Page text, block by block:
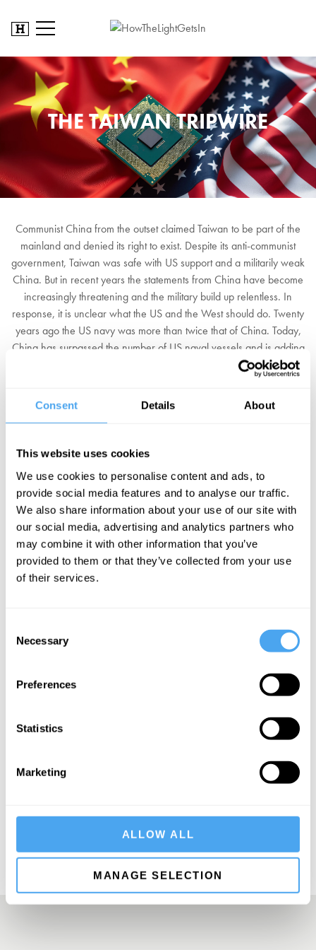
Consent Details About
This website uses cookies
We use cookies to personalise content and ads, to
provide social media features and to analyse our traffic.
We also share information about your use of our site with
our social media, advertising and analytics partners who
may combine it with other information that you’ve
provided to them or that they’ve collected from your use
of their services.
Selection
Necessary
Preferences
Statistics
Marketing
ALLOW ALL
MANAGE SELECTION
THE TAIWAN TRIPWIRE
Communist China from the outset claimed Taiwan to be part of the
mainland and denied its right to exist. Despite its anti-communist
government, Taiwan was safe with US support and a militarily weak
China. But in recent years the statements from China have become
increasingly threatening and the military build up relentless. In
response, it is unclear what the US and the West should do. Twenty
years ago the US navy was more than twice that of China. Today,
China has surpassed the number of US naval vessels and is adding
ships at an unprecedented rate. Raising the tension further, in late
2024, unannounced China carried out its largest naval exercise yet
at the edge of Taiwan's waters. Shortly afterward Xi declared: "No
Should the US and the West avoid conflict with China at all costs,
be the first step to further expansion, and must the West respond to
China's military build up? Or can a negotiated settlement be found
that would avoid conflict and allow separate development?
SIGN UP TO OUR NEWSLETTER